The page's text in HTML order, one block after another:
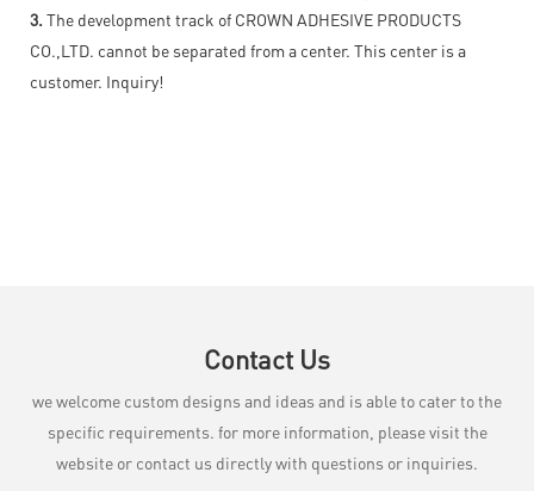
3. The development track of CROWN ADHESIVE PRODUCTS
CO.,LTD. cannot be separated from a center. This center is a
customer. Inquiry!
Contact Us
we welcome custom designs and ideas and is able to cater to the
specific requirements. for more information, please visit the
website or contact us directly with questions or inquiries.